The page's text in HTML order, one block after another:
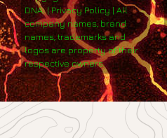
DNA. | Privacy Policy | All
company names, brand
names, trademarks and
logos are property of their
respective owners.